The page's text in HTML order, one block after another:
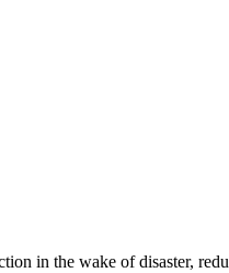
in the wake of disaster,